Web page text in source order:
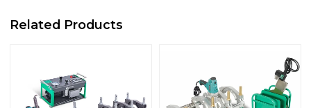
Related Products